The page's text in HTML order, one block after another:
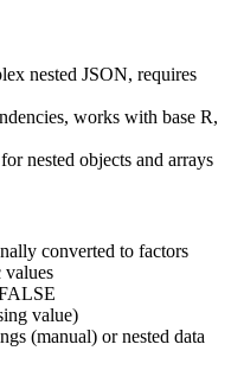
nested JSON, requires
works with base R,
nested objects and arrays
converted to factors
values
value)
(manual) or nested data